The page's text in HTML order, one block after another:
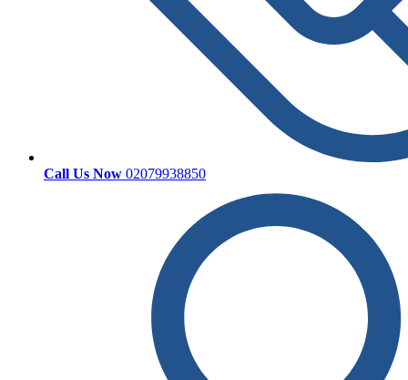
Call Us Now 02079938850